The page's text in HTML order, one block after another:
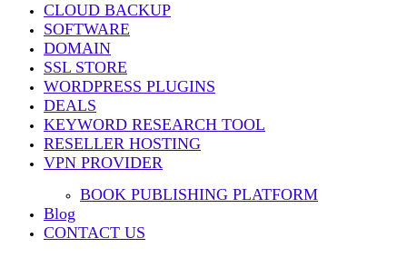
CLOUD BACKUP
SOFTWARE
DOMAIN
SSL STORE
WORDPRESS PLUGINS
DEALS
KEYWORD RESEARCH TOOL
RESELLER HOSTING
VPN PROVIDER
BOOK PUBLISHING PLATFORM
Blog
CONTACT US